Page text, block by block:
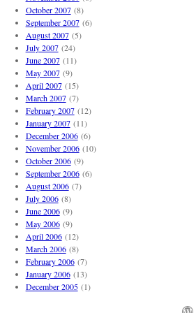
October 2007(8)
September 2007(6)
August 2007(5)
July 2007(24)
June 2007(11)
May 2007(9)
April 2007(15)
March 2007(7)
February 2007(12)
January 2007(11)
December 2006(6)
November 2006(10)
October 2006(9)
September 2006(6)
August 2006(7)
July 2006(8)
June 2006(9)
May 2006(9)
April 2006(12)
March 2006(8)
February 2006(7)
January 2006(13)
December 2005(1)